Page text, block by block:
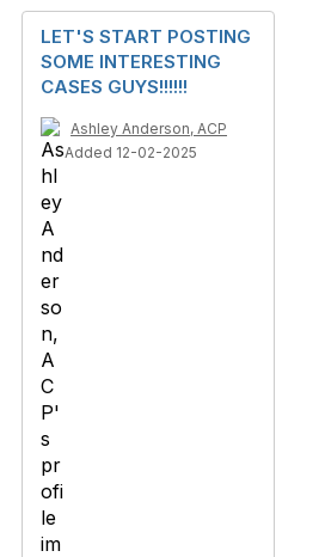
LET'S START POSTING
SOME INTERESTING
CASES GUYS!!!!!!
Ashley Anderson, ACP
Added 12-02-2025